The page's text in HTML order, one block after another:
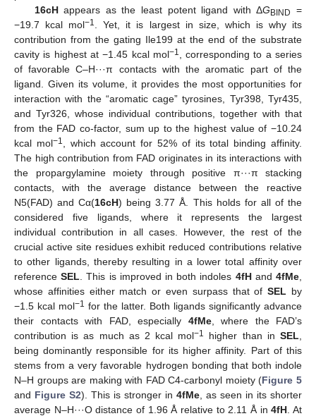
16cHappears as the least potent ligand with ΔGBIND
=
−19.7 kcal mol−1
. Yet, it is largest in size, which is why its
contribution from the gating Ile199 at the end of the substrate
cavity is highest at −1.45 kcal mol−1
, corresponding to a series
of favorable C–H···π contacts with the aromatic part of the
ligand. Given its volume, it provides the most opportunities for
interaction with the “aromatic cage” tyrosines, Tyr398, Tyr435,
and Tyr326, whose individual contributions, together with that
from the FAD co-factor, sum up to the highest value of −10.24
kcal mol−1
, which account for 52% of its total binding affinity.
The high contribution from FAD originates in its interactions with
the propargylamine moiety through positive π···π stacking
contacts, with the average distance between the reactive
N5(FAD) and Cα(16cH) being 3.77 Å. This holds for all of the
considered five ligands, where it represents the largest
individual contribution in all cases. However, the rest of the
crucial active site residues exhibit reduced contributions relative
to other ligands, thereby resulting in a lower total affinity over
referenceSEL . This is improved in both indoles 4fHand4fMe
whose affinities either match or even surpass that ofSEL by
−1.5 kcal mol−1 for the latter. Both ligands significantly advance
their contacts with FAD, especially 4fMe, where the FAD’s
contribution is as much as 2 kcal mol−1 higher than inSEL
being dominantly responsible for its higher affinity. Part of this
stems from a very favorable hydrogen bonding that both indole
N–H groups are making with FAD C4-carbonyl moiety (Figure 5
and Figure S2). This is stronger in 4fMe , as seen in its shorter
average N–H···O distance of 1.96 Å relative to 2.11 Å in4fH . At